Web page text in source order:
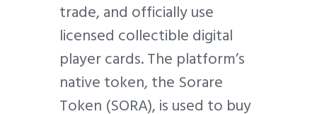
trade, and officially use
licensed collectible digital
player cards. The platform’s
native token, the Sorare
Token (SORA), is used to buy